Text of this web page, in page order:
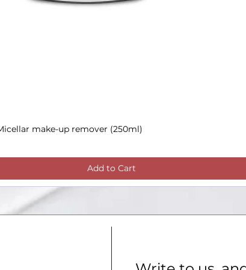
Quick View
make-up remover (250ml)
Add to Cart